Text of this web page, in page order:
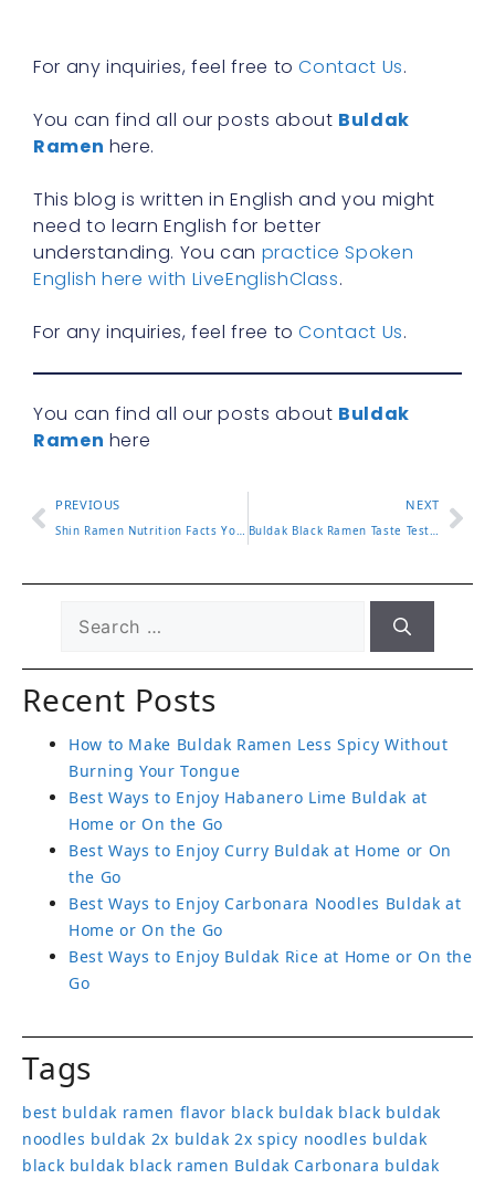
For any inquiries, feel free toContact Us.
You can find all our posts about Buldak
Ramen here.
This blog is written in English and you might
need to learn English for better
understanding. You can practice Spoken
English here with LiveEnglishClass.
For any inquiries, feel free toContact Us.
You can find all our posts about Buldak
Ramen here
PREVIOUS
Shin Ramen Nutrition Facts You Should Know Before Eating
NEXT
Buldak Black Ramen Taste Test and What Makes It Stand Out
Recent Posts
How to Make Buldak Ramen Less Spicy Without
Burning Your Tongue
Best Ways to Enjoy Habanero Lime Buldak at
Home or On the Go
Best Ways to Enjoy Curry Buldak at Home or On
the Go
Best Ways to Enjoy Carbonara Noodles Buldak at
Home or On the Go
Best Ways to Enjoy Buldak Rice at Home or On the
Go
Tags
best buldak ramen flavor black buldak black buldak
noodles buldak 2x buldak 2x spicy noodles buldak
black buldak black ramen Buldak Carbonara buldak